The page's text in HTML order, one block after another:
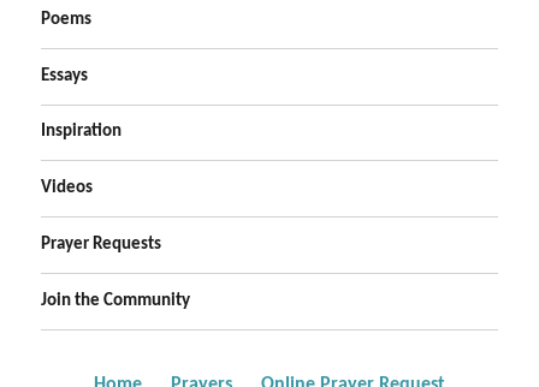
Poems
Essays
Inspiration
Videos
Prayer Requests
Join the Community